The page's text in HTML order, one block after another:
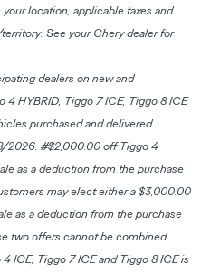
location, applicable taxes and
See your Chery dealer for
dealers on new and
HYBRID, Tiggo 7 ICE, Tiggo 8 ICE
purchased and delivered
2026. #$2,000.00 off Tiggo 4
as a deduction from the purchase
may elect either a $3,000.00
as a deduction from the purchase
two offers cannot be combined.
ICE, Tiggo 7 ICE and Tiggo 8 ICE is